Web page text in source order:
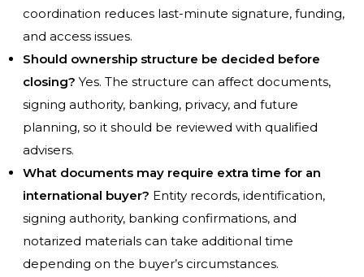
coordination reduces last-minute signature, funding,
and access issues.
Should ownership structure be decided before
closing? Yes. The structure can affect documents,
signing authority, banking, privacy, and future
planning, so it should be reviewed with qualified
advisers.
What documents may require extra time for an
international buyer? Entity records, identification,
signing authority, banking confirmations, and
notarized materials can take additional time
depending on the buyer’s circumstances.